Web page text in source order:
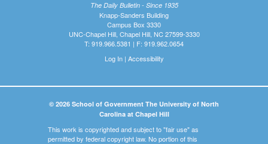
The Daily Bulletin - Since 1935
Knapp-Sanders Building
Campus Box 3330
UNC-Chapel Hill, Chapel Hill, NC 27599-3330
T: 919.966.5381 | F: 919.962.0654
Log In| Accessibility
© 2026 School of Government The University of North
Carolina at Chapel Hill
This work is copyrighted and subject to "fair use" as
permitted by federal copyright law. No portion of this